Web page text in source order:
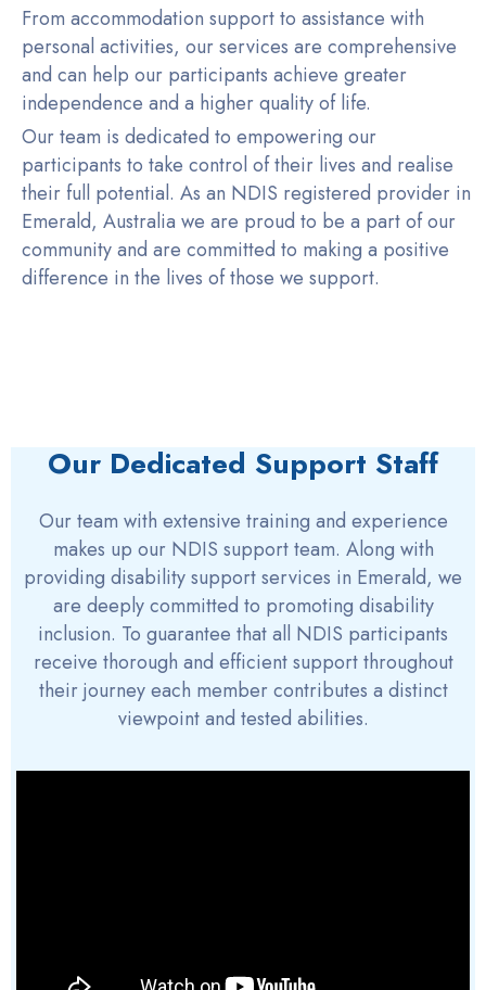
From accommodation support to assistance with
personal activities, our services are comprehensive
and can help our participants achieve greater
independence and a higher quality of life.
Our team is dedicated to empowering our
participants to take control of their lives and realise
their full potential. As an NDIS registered provider in
Emerald, Australia we are proud to be a part of our
community and are committed to making a positive
difference in the lives of those we support.
Our Dedicated Support Staff
Our team with extensive training and experience
makes up our NDIS support team. Along with
providing disability support services in Emerald, we
are deeply committed to promoting disability
inclusion. To guarantee that all NDIS participants
receive thorough and efficient support throughout
their journey each member contributes a distinct
viewpoint and tested abilities.